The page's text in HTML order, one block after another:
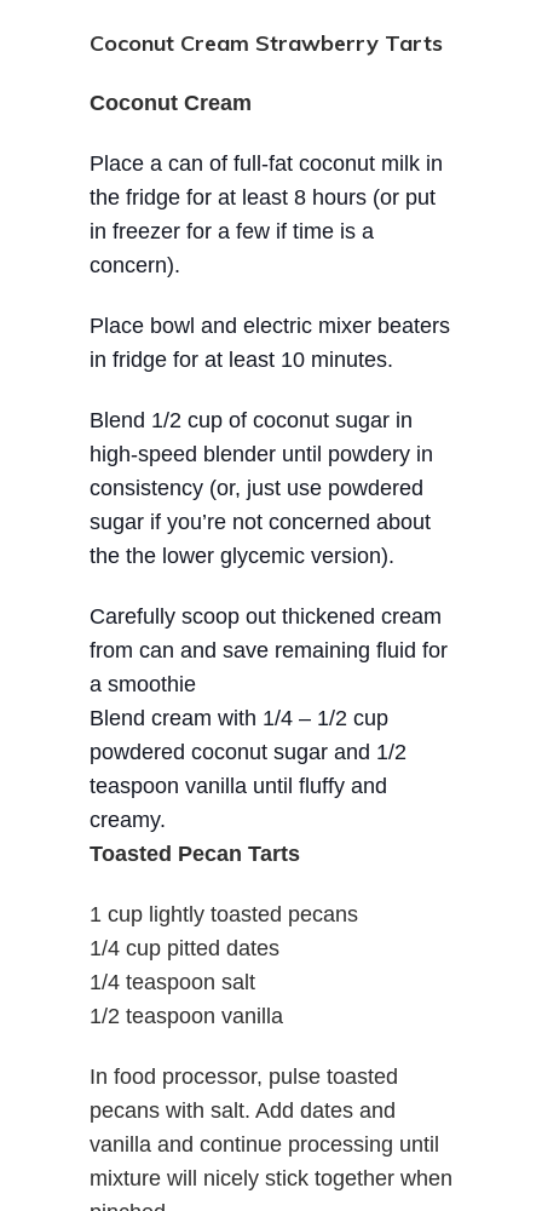
Coconut Cream Strawberry Tarts
Coconut Cream
Place a can of full-fat coconut milk in
the fridge for at least 8 hours (or put
in freezer for a few if time is a
concern).
Place bowl and electric mixer beaters
in fridge for at least 10 minutes.
Blend 1/2 cup of coconut sugar in
high-speed blender until powdery in
consistency (or, just use powdered
sugar if you’re not concerned about
the the lower glycemic version).
Carefully scoop out thickened cream
from can and save remaining fluid for
a smoothie
Blend cream with 1/4 – 1/2 cup
powdered coconut sugar and 1/2
teaspoon vanilla until fluffy and
creamy.
Toasted Pecan Tarts
1 cup lightly toasted pecans
1/4 cup pitted dates
1/4 teaspoon salt
1/2 teaspoon vanilla
In food processor, pulse toasted
pecans with salt. Add dates and
vanilla and continue processing until
mixture will nicely stick together when